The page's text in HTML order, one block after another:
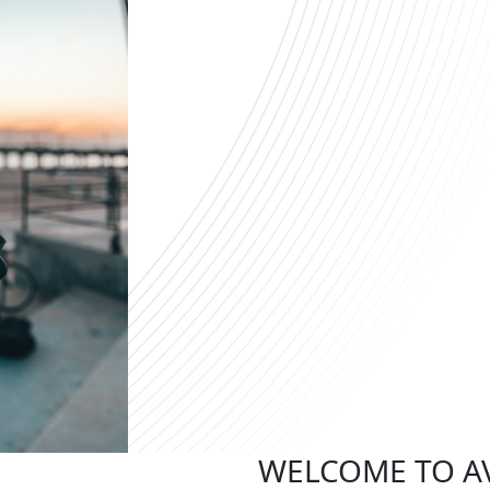
WELCOME TO